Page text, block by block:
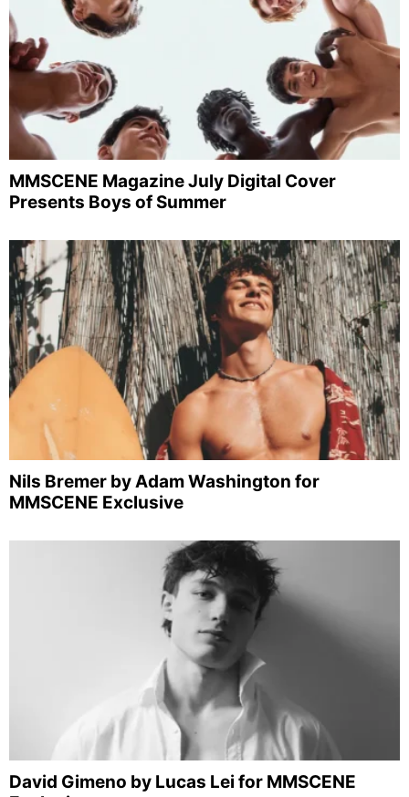
MMSCENE Magazine July Digital Cover
Presents Boys of Summer
Nils Bremer by Adam Washington for
MMSCENE Exclusive
David Gimeno by Lucas Lei for MMSCENE